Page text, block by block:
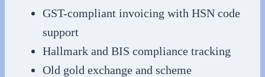
GST-compliant invoicing with HSN code
support
Hallmark and BIS compliance tracking
Old gold exchange and scheme